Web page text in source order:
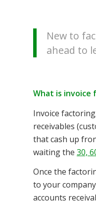
New to
ahead to
What is invoice
Invoice
receivables
that cash up
waiting the 30,
Once the
to your
accounts